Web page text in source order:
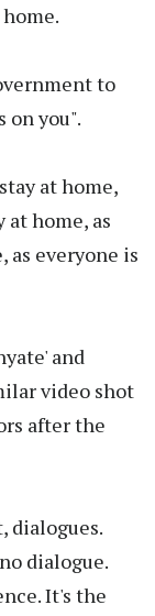
to
on you".
at home,
home, as
as everyone is
and
video shot
after the
dialogues.
dialogue.
It's the